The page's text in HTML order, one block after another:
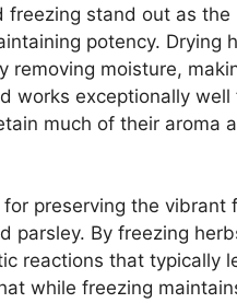
stand out as the
potency. Drying
moisture,
works exceptionally
much of their aroma
preserving the vibrant
parsley. By freezing
reactions that typically
while freezing